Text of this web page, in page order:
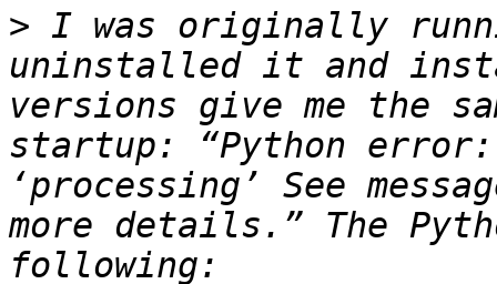
> I was originally
uninstalled it and
versions give me the
startup: “Python
‘processing’ See
more details.” The